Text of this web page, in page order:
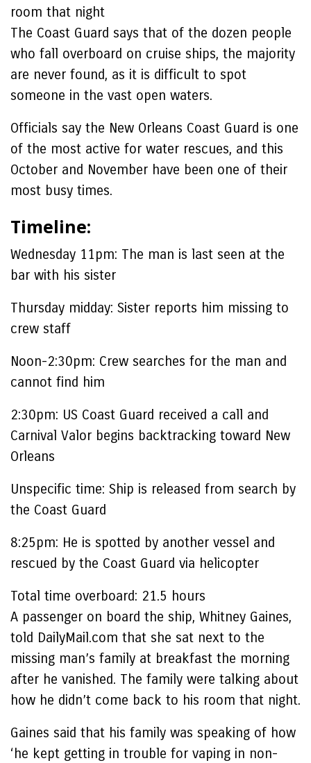
room that night
The Coast Guard says that of the dozen people
who fall overboard on cruise ships, the majority
are never found, as it is difficult to spot
someone in the vast open waters.
Officials say the New Orleans Coast Guard is one
of the most active for water rescues, and this
October and November have been one of their
most busy times.
Timeline:
Wednesday 11pm: The man is last seen at the
bar with his sister
Thursday midday: Sister reports him missing to
crew staff
Noon-2:30pm: Crew searches for the man and
cannot find him
2:30pm: US Coast Guard received a call and
Carnival Valor begins backtracking toward New
Orleans
Unspecific time: Ship is released from search by
the Coast Guard
8:25pm: He is spotted by another vessel and
rescued by the Coast Guard via helicopter
Total time overboard: 21.5 hours
A passenger on board the ship, Whitney Gaines,
told DailyMail.com that she sat next to the
missing man’s family at breakfast the morning
after he vanished. The family were talking about
how he didn’t come back to his room that night.
Gaines said that his family was speaking of how
‘he kept getting in trouble for vaping in non-